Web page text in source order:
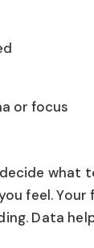
or focus
what
feel. Your
Data